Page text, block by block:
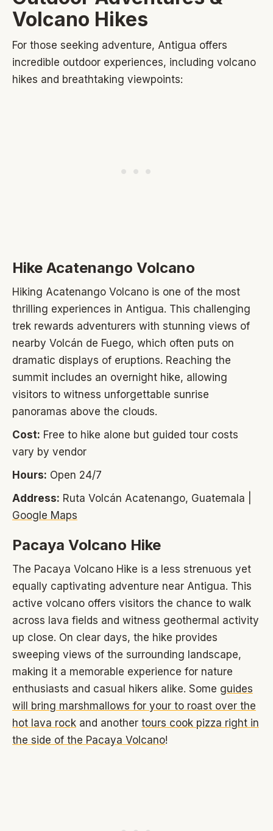
Volcano Hikes
For those seeking adventure, Antigua offers
incredible outdoor experiences, including volcano
hikes and breathtaking viewpoints:
Hike Acatenango Volcano
Hiking Acatenango Volcano is one of the most
thrilling experiences in Antigua. This challenging
trek rewards adventurers with stunning views of
nearby Volcán de Fuego, which often puts on
dramatic displays of eruptions. Reaching the
summit includes an overnight hike, allowing
visitors to witness unforgettable sunrise
panoramas above the clouds.
Cost: Free to hike alone but guided tour costs
vary by vendor
Hours: Open 24/7
Address: Ruta Volcán Acatenango, Guatemala |
Google Maps
Pacaya Volcano Hike
The Pacaya Volcano Hike is a less strenuous yet
equally captivating adventure near Antigua. This
active volcano offers visitors the chance to walk
across lava fields and witness geothermal activity
up close. On clear days, the hike provides
sweeping views of the surrounding landscape,
making it a memorable experience for nature
enthusiasts and casual hikers alike. Some guides
will bring marshmallows for your to roast over the
hot lava rock and another tours cook pizza right in
the side of the Pacaya Volcano!